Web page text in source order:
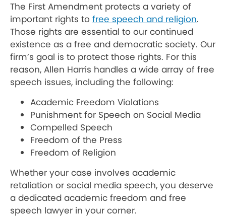
The First Amendment protects a variety of
important rights to free speech and religion.
Those rights are essential to our continued
existence as a free and democratic society. Our
firm’s goal is to protect those rights. For this
reason, Allen Harris handles a wide array of free
speech issues, including the following:
Academic Freedom Violations
Punishment for Speech on Social Media
Compelled Speech
Freedom of the Press
Freedom of Religion
Whether your case involves academic
retaliation or social media speech, you deserve
a dedicated academic freedom and free
speech lawyer in your corner.